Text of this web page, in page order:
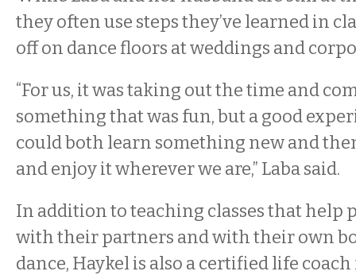
they often use steps they’ve learned in
off on dance floors at weddings and
“For us, it was taking out the time and
something that was fun, but a good
could both learn something new and
and enjoy it wherever we are,” Laba said.
In addition to teaching classes that help
with their partners and with their own
dance, Haykel is also a certified life